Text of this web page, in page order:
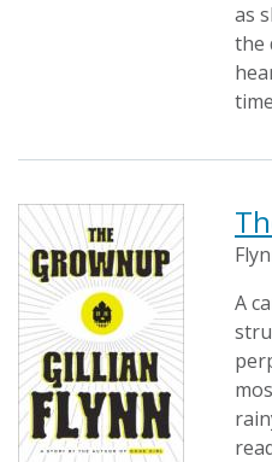
as
the
A